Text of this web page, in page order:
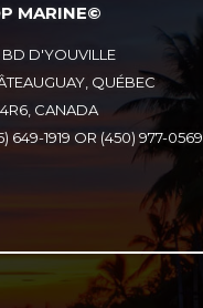
MARINE©
BD D'YOUVILLE
QUÉBEC
CANADA
649-1919 OR (450) 977-0569